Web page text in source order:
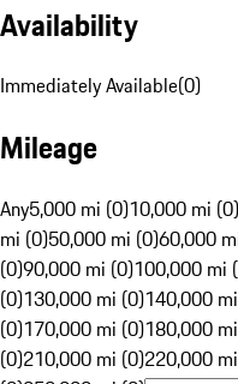
Availability
Immediately Available(0)
Mileage
Any5,000 mi (0)10,000 mi (0)
mi (0)50,000 mi (0)60,000
(0)90,000 mi (0)100,000 mi
(0)130,000 mi (0)140,000
(0)170,000 mi (0)180,000
(0)210,000 mi (0)220,000